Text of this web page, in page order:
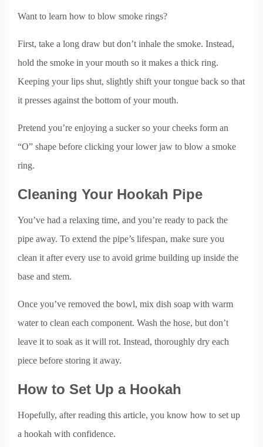
Want to learn how to blow smoke rings?
First, take a long draw but don’t inhale the smoke. Instead,
hold the smoke in your mouth so it makes a thick ring.
Keeping your lips shut, slightly shift your tongue back so that
it presses against the bottom of your mouth.
Pretend you’re enjoying a sucker so your cheeks form an
“O” shape before clicking your lower jaw to blow a smoke
ring.
Cleaning Your Hookah Pipe
You’ve had a relaxing time, and you’re ready to pack the
pipe away. To extend the pipe’s lifespan, make sure you
clean it after every use to avoid grime building up inside the
base and stem.
Once you’ve removed the bowl, mix dish soap with warm
water to clean each component. Wash the hose, but don’t
leave it to soak as it will rot. Instead, thoroughly dry each
piece before storing it away.
How to Set Up a Hookah
Hopefully, after reading this article, you know how to set up
a hookah with confidence.